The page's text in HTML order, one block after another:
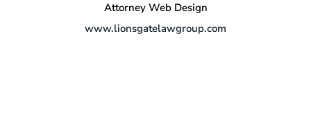
Attorney Web Design
www.lionsgatelawgroup.com